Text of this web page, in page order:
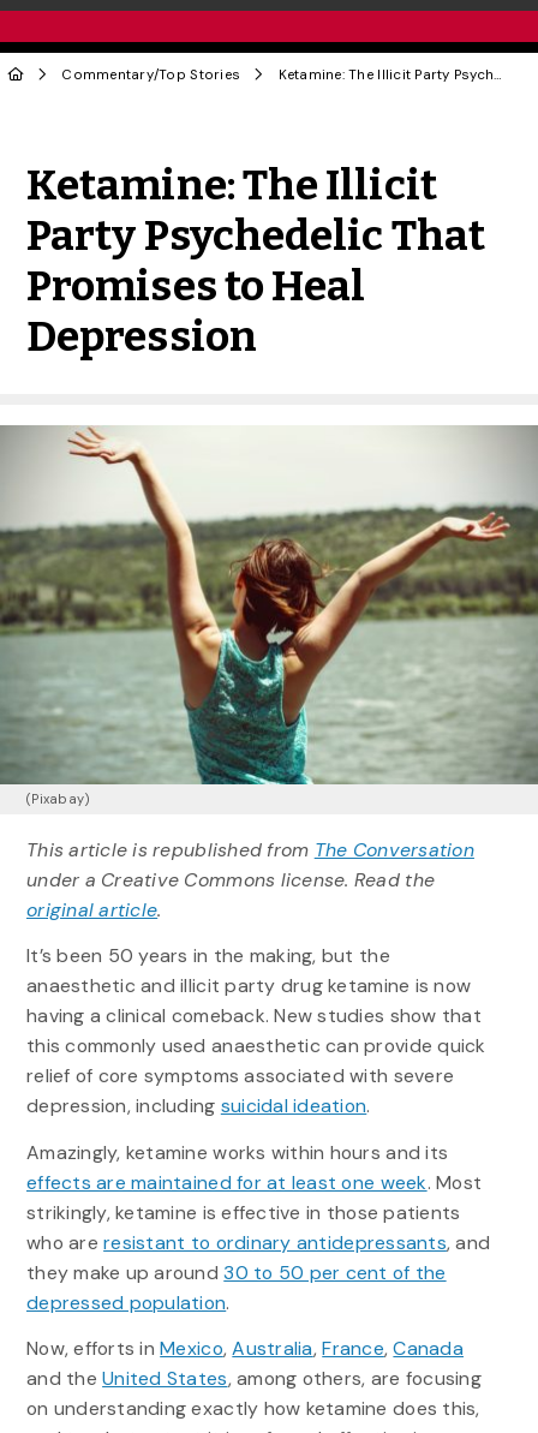
Commentary/Top Stories Ketamine: The Illicit Party Psychedelic That Promises to Heal Depression
Ketamine: The Illicit
Party Psychedelic That
Promises to Heal
Depression
(Pixabay)
This article is republished from The Conversation
under a Creative Commons license. Read the
original article.
It’s been 50 years in the making, but the
anaesthetic and illicit party drug ketamine is now
having a clinical comeback. New studies show that
this commonly used anaesthetic can provide quick
relief of core symptoms associated with severe
depression, including suicidal ideation.
Amazingly, ketamine works within hours and its
effects are maintained for at least one week. Most
strikingly, ketamine is effective in those patients
who areresistant to ordinary antidepressants, and
they make up around30 to 50 per cent of the
depressed population.
Now, efforts inMexico,Australia,France,Canada
and theUnited States, among others, are focusing
on understanding exactly how ketamine does this,